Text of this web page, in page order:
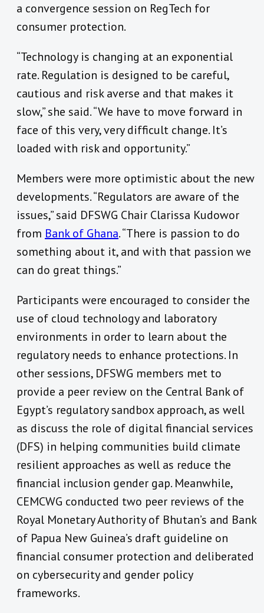
a convergence session on RegTech for
consumer protection.
“Technology is changing at an exponential
rate. Regulation is designed to be careful,
cautious and risk averse and that makes it
slow,” she said. “We have to move forward in
face of this very, very difficult change. It’s
loaded with risk and opportunity.”
Members were more optimistic about the new
developments. “Regulators are aware of the
issues,” said DFSWG Chair Clarissa Kudowor
from Bank of Ghana. “There is passion to do
something about it, and with that passion we
can do great things.”
Participants were encouraged to consider the
use of cloud technology and laboratory
environments in order to learn about the
regulatory needs to enhance protections. In
other sessions, DFSWG members met to
provide a peer review on the Central Bank of
Egypt’s regulatory sandbox approach, as well
as discuss the role of digital financial services
(DFS) in helping communities build climate
resilient approaches as well as reduce the
financial inclusion gender gap. Meanwhile,
CEMCWG conducted two peer reviews of the
Royal Monetary Authority of Bhutan’s and Bank
of Papua New Guinea’s draft guideline on
financial consumer protection and deliberated
on cybersecurity and gender policy
frameworks.